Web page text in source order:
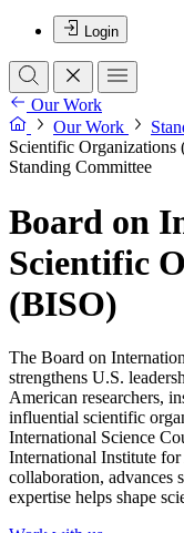
Login
Our Work
Our Work
Scientific Organizations
Standing Committee
Board on
Scientific
(BISO)
The Board on
strengthens U.S.
American researchers,
influential scientific
International Science
International Institute
collaboration, advances
expertise helps shape